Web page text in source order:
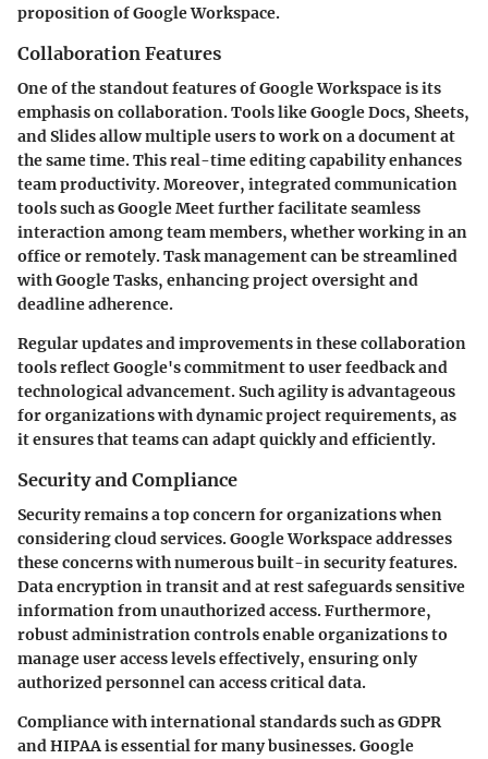
proposition of Google Workspace.
Collaboration Features
One of the standout features of Google Workspace is its
emphasis on collaboration. Tools like Google Docs, Sheets,
and Slides allow multiple users to work on a document at
the same time. This real-time editing capability enhances
team productivity. Moreover, integrated communication
tools such as Google Meet further facilitate seamless
interaction among team members, whether working in an
office or remotely. Task management can be streamlined
with Google Tasks, enhancing project oversight and
deadline adherence.
Regular updates and improvements in these collaboration
tools reflect Google's commitment to user feedback and
technological advancement. Such agility is advantageous
for organizations with dynamic project requirements, as
it ensures that teams can adapt quickly and efficiently.
Security and Compliance
Security remains a top concern for organizations when
considering cloud services. Google Workspace addresses
these concerns with numerous built-in security features.
Data encryption in transit and at rest safeguards sensitive
information from unauthorized access. Furthermore,
robust administration controls enable organizations to
manage user access levels effectively, ensuring only
authorized personnel can access critical data.
Compliance with international standards such as GDPR
and HIPAA is essential for many businesses. Google